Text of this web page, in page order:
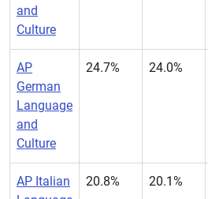
and
Culture
AP
German
Language
and
Culture
24.7% 24.0%
AP Italian
20.8% 20.1%